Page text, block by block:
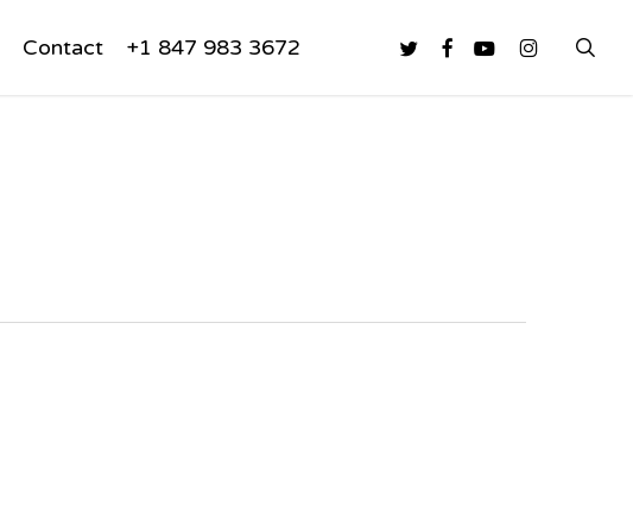
Contact +1 847 983 3672 twitterfacebook
youtubeinstagram